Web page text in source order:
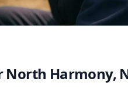
North Harmony,